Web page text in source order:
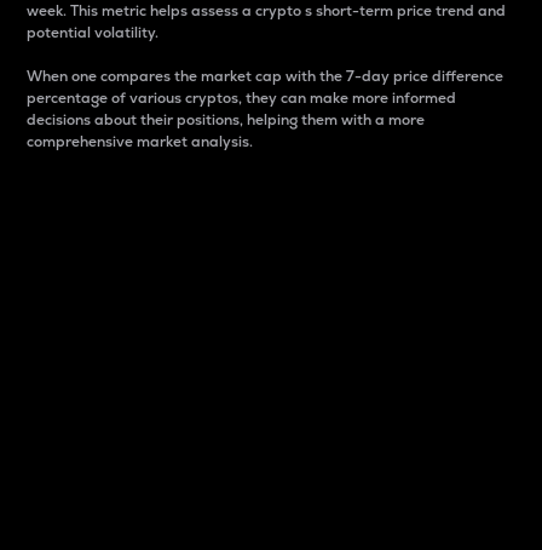
week. This metric helps assess a crypto s short-term price trend and
potential volatility.
When one compares the market cap with the 7-day price difference
percentage of various cryptos, they can make more informed
decisions about their positions, helping them with a more
comprehensive market analysis.